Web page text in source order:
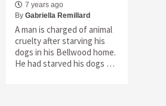
7 years ago
By Gabriella Remillard
A man is charged of animal
cruelty after starving his
dogs in his Bellwood home.
He had starved his dogs …